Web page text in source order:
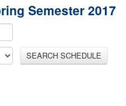
Semester 2017
SEARCH SCHEDULE